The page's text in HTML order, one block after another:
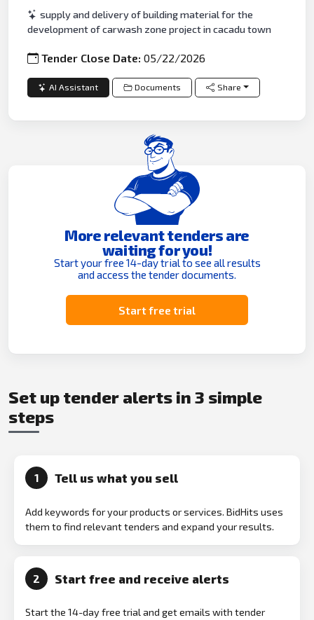
supply and delivery of building material for the
development of carwash zone project in cacadu town
Tender Close Date:05/22/2026
AI Assistant Documents Share
More relevant tenders are
waiting for you!
Start your free 14-day trial to see all results
and access the tender documents.
Start free trial
Set up tender alerts in 3 simple
steps
1 Tell us what you sell
Add keywords for your products or services. BidHits uses
them to find relevant tenders and expand your results.
2 Start free and receive alerts
Start the 14-day free trial and get emails with tender